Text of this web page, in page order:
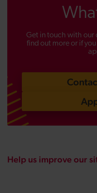
Get in touch with our
find out more or if
Help us improve our